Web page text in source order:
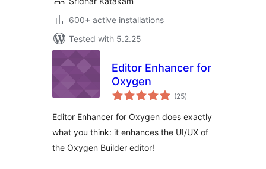
600+ active installations
Tested with 5.2.25
Editor Enhancer for
Oxygen
(25total
ratings
)
Editor Enhancer for Oxygen does exactly
what you think: it enhances the UI/UX of
the Oxygen Builder editor!